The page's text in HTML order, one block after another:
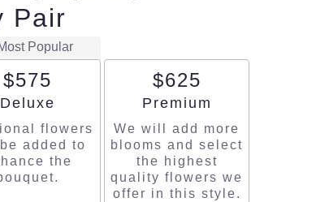
Pair
Popular
$575
Arrangement size
Deluxe
flowers
added to
the
$625
Arrangement size
Premium
We will add more
blooms and select
the highest
quality flowers we
offer in this style.